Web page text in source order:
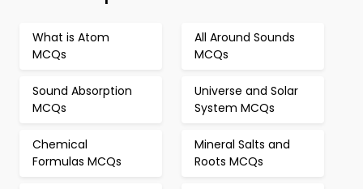
What is Atom
MCQs
All Around Sounds
MCQs
Sound Absorption
MCQs
Universe and Solar
System MCQs
Chemical
Formulas MCQs
Mineral Salts and
Roots MCQs